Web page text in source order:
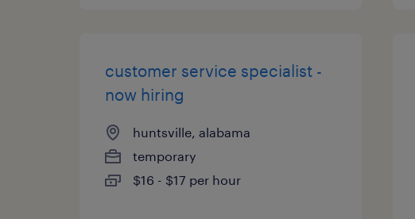
customer service specialist -
now hiring
huntsville, alabama
temporary
$16 - $17 per hour